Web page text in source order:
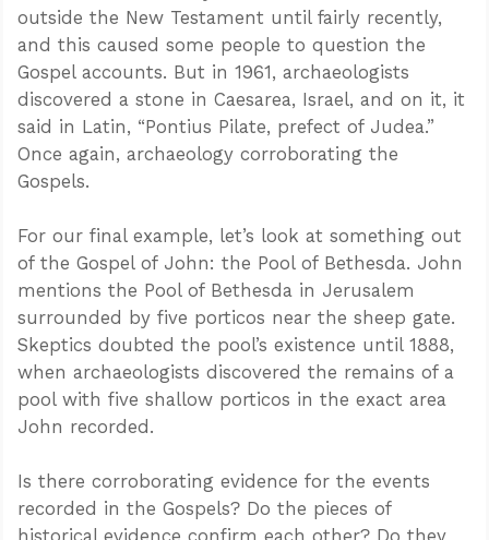
outside the New Testament until fairly recently,
and this caused some people to question the
Gospel accounts. But in 1961, archaeologists
discovered a stone in Caesarea, Israel, and on it, it
said in Latin, “Pontius Pilate, prefect of Judea.”
Once again, archaeology corroborating the
Gospels.
For our final example, let’s look at something out
of the Gospel of John: the Pool of Bethesda. John
mentions the Pool of Bethesda in Jerusalem
surrounded by five porticos near the sheep gate.
Skeptics doubted the pool’s existence until 1888,
when archaeologists discovered the remains of a
pool with five shallow porticos in the exact area
John recorded.
Is there corroborating evidence for the events
recorded in the Gospels? Do the pieces of